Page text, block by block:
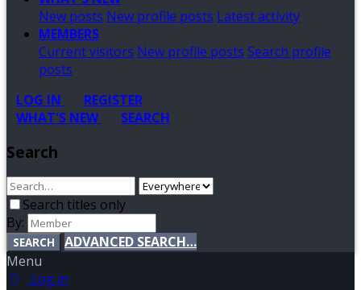
New posts New profile posts Latest activity
MEMBERS
Current visitors New profile posts Search profile
posts
LOG IN
REGISTER
WHAT'S NEW
SEARCH
Search
Search titles only
By:
SEARCH
ADVANCED SEARCH…
Menu
Log in